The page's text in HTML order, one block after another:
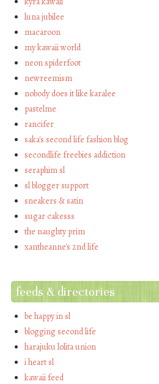
luna jubilee
macaroon
my kawaii world
neon spiderfoot
newreemism
nobody does it like karalee
pastelme
rancifer
saka's second life fashion blog
secondlife freebies addiction
seraphim sl
sl blogger support
sneakers & satin
sugar cakesss
the naughty prim
xantheanne's 2nd life
feeds & directories
be happy in sl
blogging second life
harajuku lolita union
i heart sl
kawaii feed